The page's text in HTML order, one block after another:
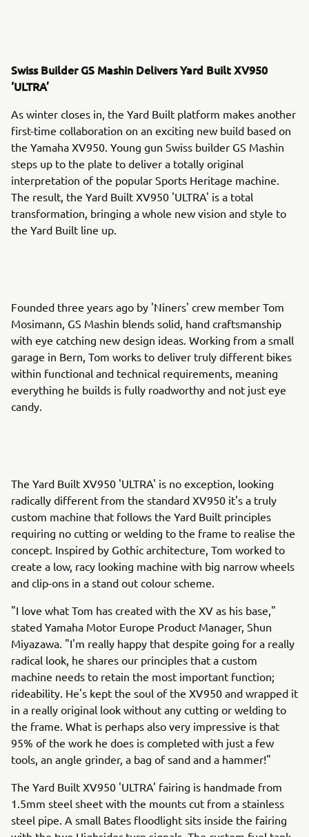
Swiss Builder GS Mashin Delivers Yard Built XV950
‘ULTRA’
As winter closes in, the Yard Built platform makes another
first-time collaboration on an exciting new build based on
the Yamaha XV950. Young gun Swiss builder GS Mashin
steps up to the plate to deliver a totally original
interpretation of the popular Sports Heritage machine.
The result, the Yard Built XV950 'ULTRA' is a total
transformation, bringing a whole new vision and style to
the Yard Built line up.
Founded three years ago by 'Niners' crew member Tom
Mosimann, GS Mashin blends solid, hand craftsmanship
with eye catching new design ideas. Working from a small
garage in Bern, Tom works to deliver truly different bikes
within functional and technical requirements, meaning
everything he builds is fully roadworthy and not just eye
candy.
The Yard Built XV950 'ULTRA' is no exception, looking
radically different from the standard XV950 it's a truly
custom machine that follows the Yard Built principles
requiring no cutting or welding to the frame to realise the
concept. Inspired by Gothic architecture, Tom worked to
create a low, racy looking machine with big narrow wheels
and clip-ons in a stand out colour scheme.
"I love what Tom has created with the XV as his base,"
stated Yamaha Motor Europe Product Manager, Shun
Miyazawa. "I'm really happy that despite going for a really
radical look, he shares our principles that a custom
machine needs to retain the most important function;
rideability. He's kept the soul of the XV950 and wrapped it
in a really original look without any cutting or welding to
the frame. What is perhaps also very impressive is that
95% of the work he does is completed with just a few
tools, an angle grinder, a bag of sand and a hammer!"
The Yard Built XV950 'ULTRA' fairing is handmade from
1.5mm steel sheet with the mounts cut from a stainless
steel pipe. A small Bates floodlight sits inside the fairing